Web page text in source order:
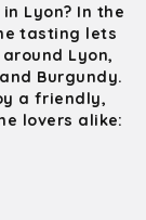
Lyon? In the
tasting lets
Lyon,
Burgundy.
a friendly,
lovers alike: